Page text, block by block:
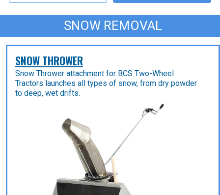
SNOW REMOVAL
SNOW THROWER
Snow Thrower attachment for BCS Two-Wheel
Tractors launches all types of snow, from dry powder
to deep, wet drifts.